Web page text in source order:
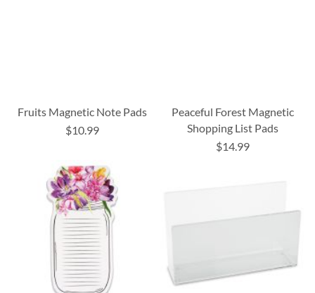
Fruits Magnetic Note Pads
$10.99
Peaceful Forest Magnetic
Shopping List Pads
$14.99